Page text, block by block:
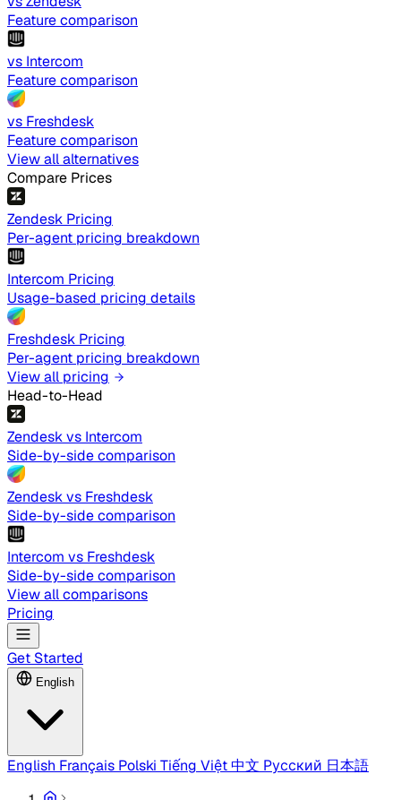
Feature comparison
vs Intercom
Feature comparison
vs Freshdesk
Feature comparison
View all alternatives
Compare Prices
Zendesk Pricing
Per-agent pricing breakdown
Intercom Pricing
Usage-based pricing details
Freshdesk Pricing
Per-agent pricing breakdown
View all pricing
Head-to-Head
Zendesk vs Intercom
Side-by-side comparison
Zendesk vs Freshdesk
Side-by-side comparison
Intercom vs Freshdesk
Side-by-side comparison
View all comparisons
Pricing
Get Started
English
English Français Polski Tiếng Việt中文 Русский 日本語